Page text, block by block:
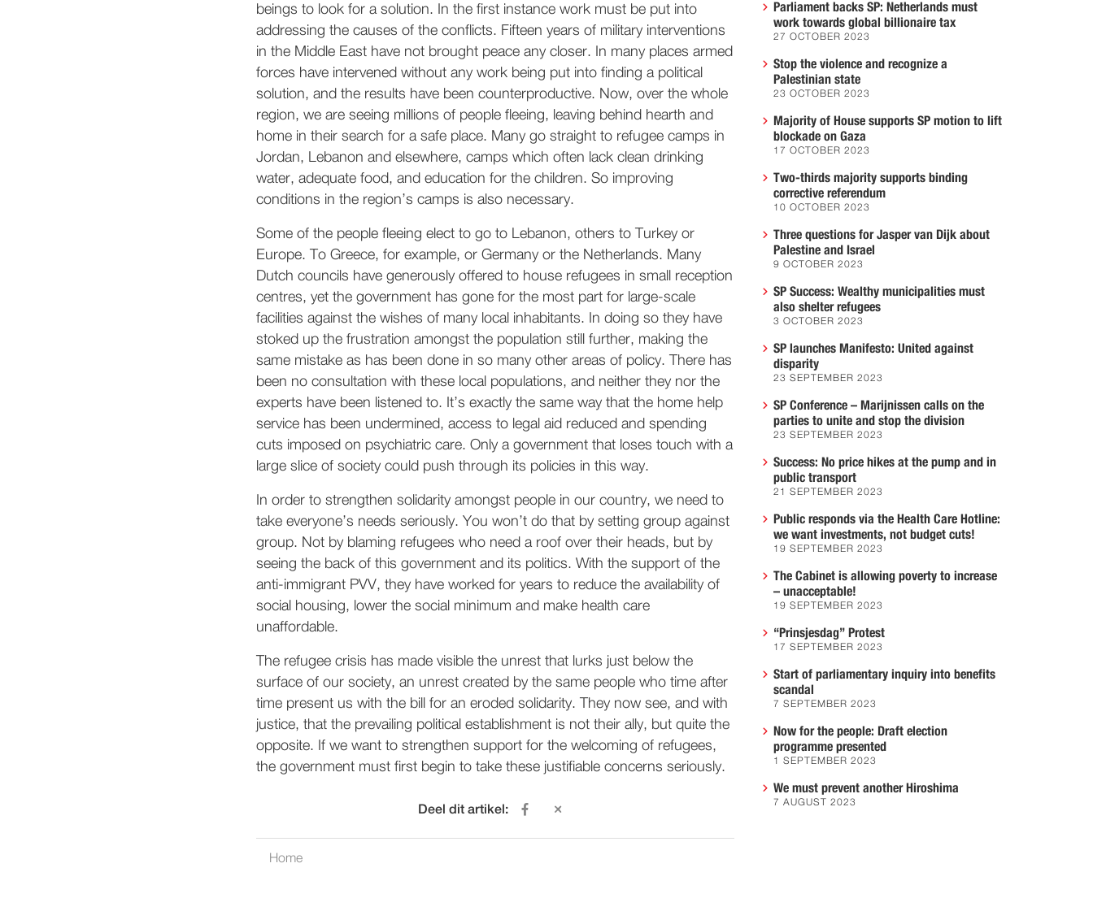
beings to look for a solution. In the first instance work must be put into
addressing the causes of the conflicts. Fifteen years of military interventions
in the Middle East have not brought peace any closer. In many places armed
forces have intervened without any work being put into finding a political
solution, and the results have been counterproductive. Now, over the whole
region, we are seeing millions of people fleeing, leaving behind hearth and
home in their search for a safe place. Many go straight to refugee camps in
Jordan, Lebanon and elsewhere, camps which often lack clean drinking
water, adequate food, and education for the children. So improving
conditions in the region’s camps is also necessary.
Some of the people fleeing elect to go to Lebanon, others to Turkey or
Europe. To Greece, for example, or Germany or the Netherlands. Many
Dutch councils have generously offered to house refugees in small reception
centres, yet the government has gone for the most part for large-scale
facilities against the wishes of many local inhabitants. In doing so they have
stoked up the frustration amongst the population still further, making the
same mistake as has been done in so many other areas of policy. There has
been no consultation with these local populations, and neither they nor the
experts have been listened to. It’s exactly the same way that the home help
service has been undermined, access to legal aid reduced and spending
cuts imposed on psychiatric care. Only a government that loses touch with a
large slice of society could push through its policies in this way.
In order to strengthen solidarity amongst people in our country, we need to
take everyone’s needs seriously. You won’t do that by setting group against
group. Not by blaming refugees who need a roof over their heads, but by
seeing the back of this government and its politics. With the support of the
anti-immigrant PVV, they have worked for years to reduce the availability of
social housing, lower the social minimum and make health care
unaffordable.
The refugee crisis has made visible the unrest that lurks just below the
surface of our society, an unrest created by the same people who time after
time present us with the bill for an eroded solidarity. They now see, and with
justice, that the prevailing political establishment is not their ally, but quite the
opposite. If we want to strengthen support for the welcoming of refugees,
the government must first begin to take these justifiable concerns seriously.
Deel dit artikel:
Home
Parliament backs SP: Netherlands must
work towards global billionaire tax
27 OCTOBER 2023
Stop the violence and recognize a
Palestinian state
23 OCTOBER 2023
Majority of House supports SP motion to lift
blockade on Gaza
17 OCTOBER 2023
Two-thirds majority supports binding
corrective referendum
10 OCTOBER 2023
Three questions for Jasper van Dijk about
Palestine and Israel
9 OCTOBER 2023
SP Success: Wealthy municipalities must
also shelter refugees
3 OCTOBER 2023
SP launches Manifesto: United against
disparity
23 SEPTEMBER 2023
SP Conference – Marijnissen calls on the
parties to unite and stop the division
23 SEPTEMBER 2023
Success: No price hikes at the pump and in
public transport
21 SEPTEMBER 2023
Public responds via the Health Care Hotline:
we want investments, not budget cuts!
19 SEPTEMBER 2023
The Cabinet is allowing poverty to increase
– unacceptable!
19 SEPTEMBER 2023
“Prinsjesdag” Protest
17 SEPTEMBER 2023
Start of parliamentary inquiry into benefits
scandal
7 SEPTEMBER 2023
Now for the people: Draft election
programme presented
1 SEPTEMBER 2023
We must prevent another Hiroshima
7 AUGUST 2023